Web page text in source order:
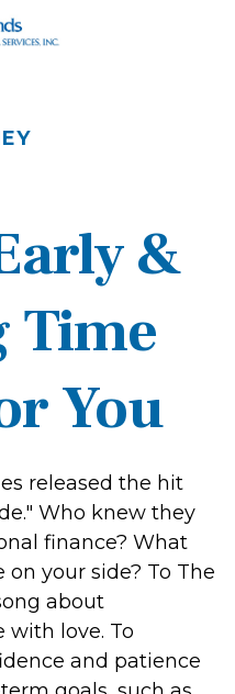
&
Time
You
released the hit
Who knew they
finance? What
your side? To The
about
with love. To
and patience